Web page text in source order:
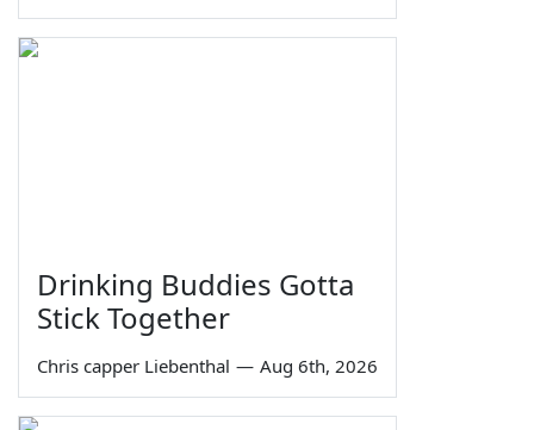
Drinking Buddies Gotta
Stick Together
Chris capper Liebenthal — Aug 6th, 2026